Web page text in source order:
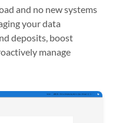
and no new systems
your data
deposits, boost
manage